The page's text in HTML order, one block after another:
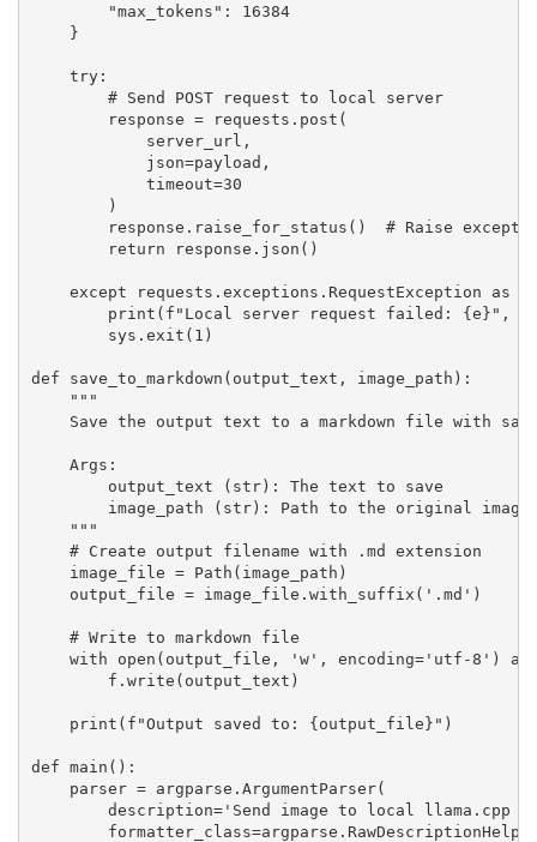
        "max_tokens": 16384
    }
    try:
        # Send POST request to local server
        response = requests.post(
            server_url,
            json=payload,
            timeout=30
        )
response.raise_for_status()  # Raise
        return response.json()
except requests.exceptions.RequestException as
print(f"Local server request failed: {e}",
        sys.exit(1)
def save_to_markdown(output_text, image_path):
    """
Save the output text to a markdown file with
    Args:
        output_text (str): The text to save
image_path (str): Path to the original image
    """
    # Create output filename with .md extension
    image_file = Path(image_path)
    output_file = image_file.with_suffix('.md')
    # Write to markdown file
with open(output_file, 'w', encoding='utf-8') as
        f.write(output_text)
    print(f"Output saved to: {output_file}")
def main():
    parser = argparse.ArgumentParser(
description='Send image to local llama.cpp